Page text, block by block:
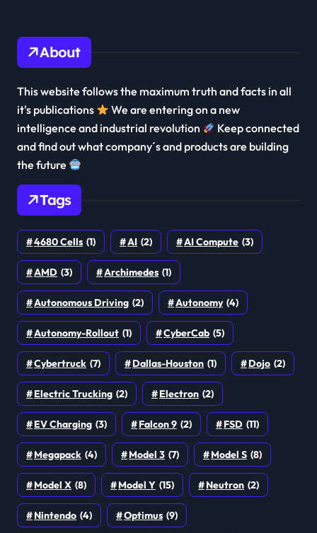
About
This website follows the maximum truth and facts in all
it's publications
We are entering on a new
intelligence and industrial revolution
Keep connected
and find out what company´s and products are building
the future
Tags
4680 Cells (1) AI (2) AI Compute (3)
AMD (3) Archimedes (1)
Autonomous Driving (2) Autonomy (4)
Autonomy-Rollout (1) CyberCab (5)
Cybertruck (7) Dallas-Houston (1) Dojo (2)
Electric Trucking (2) Electron (2)
EV Charging (3) Falcon 9 (2) FSD (11)
Megapack (4) Model 3 (7) Model S (8)
Model X (8) Model Y (15) Neutron (2)
Nintendo (4) Optimus (9)